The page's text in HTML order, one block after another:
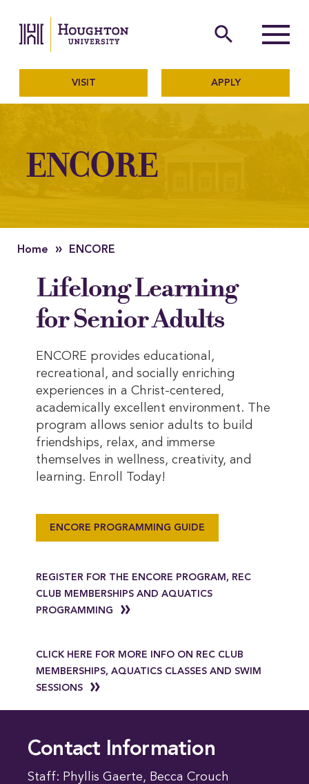
The official website of
search
Menu
VISIT APPLY
ENCORE
Home » ENCORE
Lifelong Learning
for Senior Adults
ENCORE provides educational,
recreational, and socially enriching
experiences in a Christ-centered,
academically excellent environment. The
program allows senior adults to build
friendships, relax, and immerse
themselves in wellness, creativity, and
learning. Enroll Today!
ENCORE PROGRAMMING GUIDE
REGISTER FOR THE ENCORE PROGRAM, REC
CLUB MEMBERSHIPS AND AQUATICS
PROGRAMMING
CLICK HERE FOR MORE INFO ON REC CLUB
MEMBERSHIPS, AQUATICS CLASSES AND SWIM
SESSIONS
Contact Information
Staff: Phyllis Gaerte, Becca Crouch